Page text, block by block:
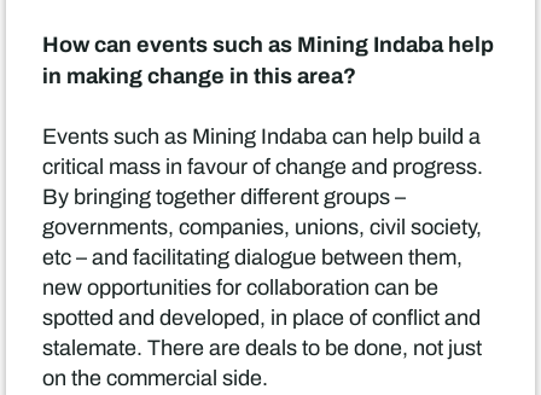
How can events such as Mining Indaba help
in making change in this area?
Events such as Mining Indaba can help build a
critical mass in favour of change and progress.
By bringing together different groups –
governments, companies, unions, civil society,
etc – and facilitating dialogue between them,
new opportunities for collaboration can be
spotted and developed, in place of conflict and
stalemate. There are deals to be done, not just
on the commercial side.